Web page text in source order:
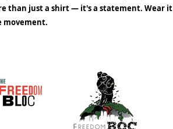
than just a shirt — it's a statement. Wear
movement.